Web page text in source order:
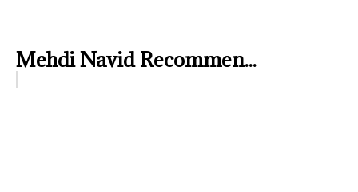
Mehdi Navid Recommen...